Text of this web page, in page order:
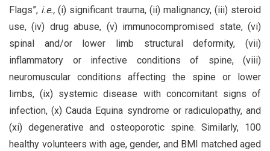
Flags”, i.e., (i) significant trauma, (ii) malignancy, (iii) steroid
use, (iv) drug abuse, (v) immunocompromised state, (vi)
spinal and/or lower limb structural deformity, (vii)
inflammatory or infective conditions of spine, (viii)
neuromuscular conditions affecting the spine or lower
limbs, (ix) systemic disease with concomitant signs of
infection, (x) Cauda Equina syndrome or radiculopathy, and
(xi) degenerative and osteoporotic spine. Similarly, 100
healthy volunteers with age, gender, and BMI matched aged